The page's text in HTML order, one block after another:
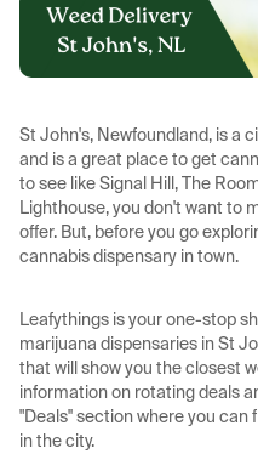
St John's, Newfoundland, is a
and is a great place to get
to see like Signal Hill, The
Lighthouse, you don't want to
offer. But, before you go
cannabis dispensary in town.
Leafythings is your one-stop
marijuana dispensaries in St
that will show you the closest
information on rotating deals
"Deals'' section where you
in the city.